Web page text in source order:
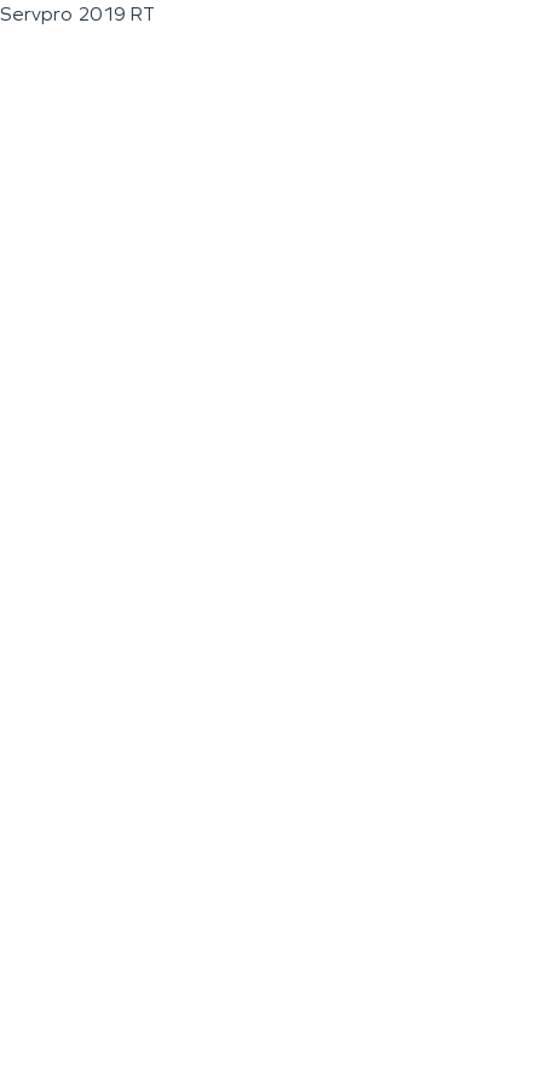
Servpro 2019 RT